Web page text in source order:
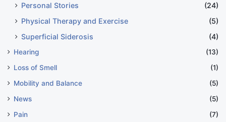
Personal Stories
(24)
Physical Therapy and Exercise
(5)
Superficial Siderosis
(4)
Hearing
(13)
Loss of Smell
(1)
Mobility and Balance
(5)
News
(5)
Pain
(7)